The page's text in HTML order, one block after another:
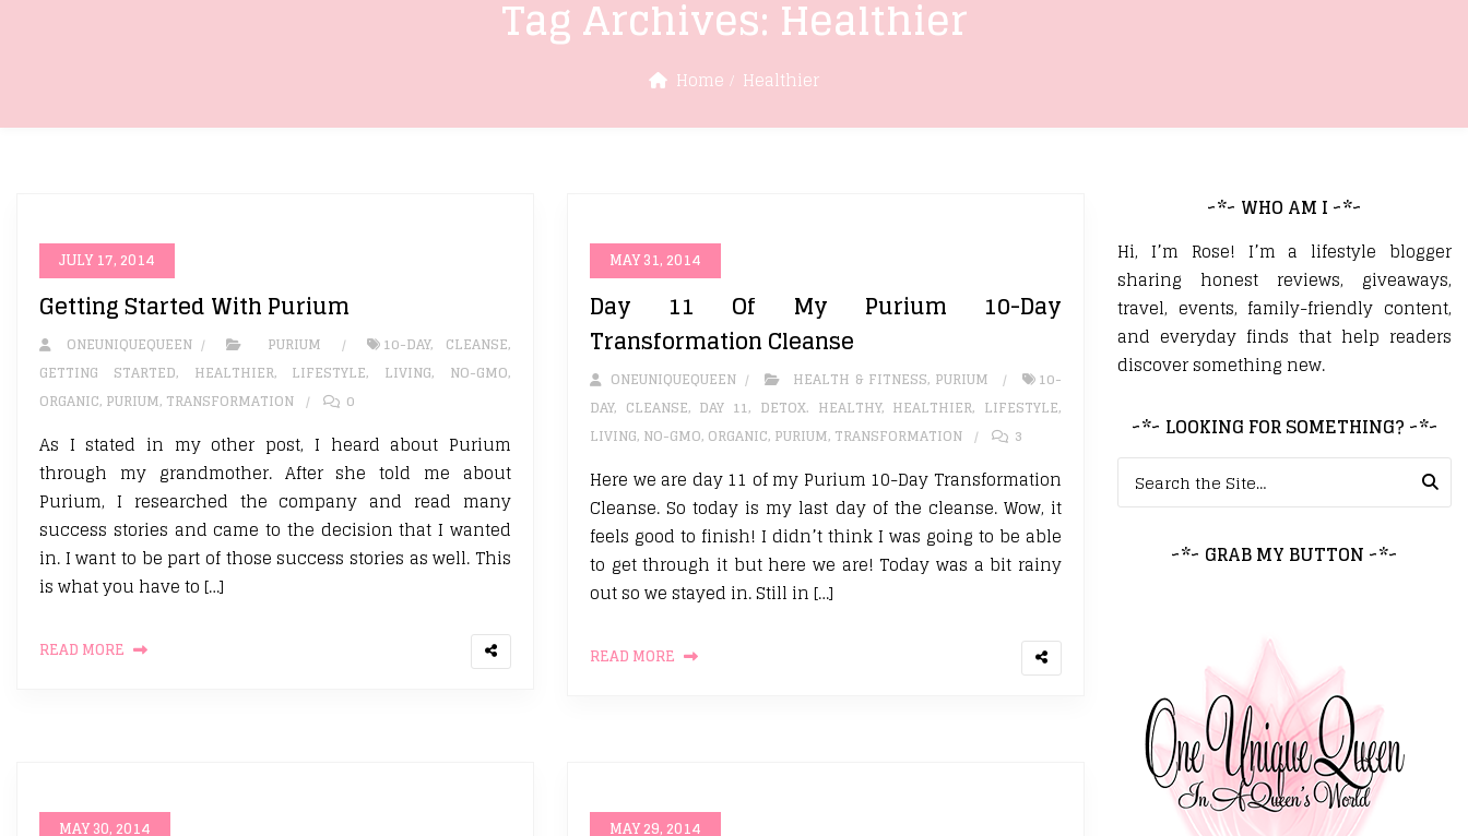
Tag Archives: Healthier
Home Healthier
JULY 17, 2014
Getting Started With Purium
ONEUNIQUEQUEEN PURIUM 10-DAY, CLEANSE,
GETTING STARTED, HEALTHIER, LIFESTYLE, LIVING, NO-GMO,
ORGANIC, PURIUM, TRANSFORMATION 0
As I stated in my other post, I heard about Purium
through my grandmother. After she told me about
Purium, I researched the company and read many
success stories and came to the decision that I wanted
in. I want to be part of those success stories as well. This
is what you have to […]
READ MORE
MAY 31, 2014
Day 11 Of My Purium 10-Day
Transformation Cleanse
ONEUNIQUEQUEEN HEALTH & FITNESS, PURIUM
10-
DAY, CLEANSE, DAY 11, DETOX. HEALTHY, HEALTHIER, LIFESTYLE,
LIVING, NO-GMO, ORGANIC, PURIUM, TRANSFORMATION 3
Here we are day 11 of my Purium 10-Day Transformation
Cleanse. So today is my last day of the cleanse. Wow, it
feels good to finish! I didn’t think I was going to be able
to get through it but here we are! Today was a bit rainy
out so we stayed in. Still in […]
READ MORE
MAY 30, 2014 MAY 29, 2014
~*~ WHO AM I ~*~
Hi, I’m Rose! I’m a lifestyle blogger
sharing honest reviews, giveaways,
travel, events, family-friendly content,
and everyday finds that help readers
discover something new.
~*~ LOOKING FOR SOMETHING? ~*~
~*~ GRAB MY BUTTON ~*~